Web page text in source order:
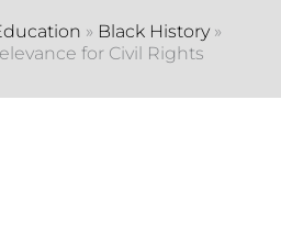
» Black History»
for Civil Rights